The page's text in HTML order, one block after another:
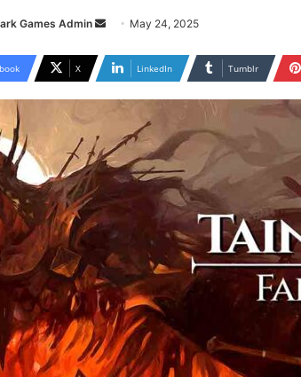
Games Admin
Send
email
May 24, 2025
X LinkedIn Tumblr